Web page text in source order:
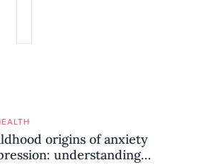
origins of anxiety
understanding